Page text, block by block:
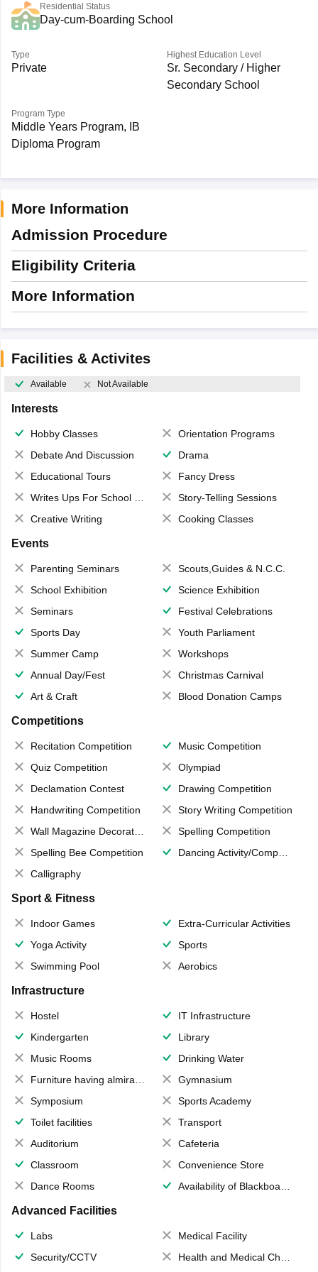
Residential Status
Day-cum-Boarding School
Type
Private
Highest Education Level
Sr. Secondary / Higher
Secondary School
Program Type
Middle Years Program, IB
Diploma Program
More Information
Admission Procedure
Eligibility Criteria
More Information
Facilities & Activites
Available Not Available
Interests
Hobby Classes
Orientation Programs
Debate And Discussion
Drama
Educational Tours
Fancy Dress
Writes Ups For School Magazine
Story-Telling Sessions
Creative Writing
Cooking Classes
Events
Parenting Seminars
Scouts,Guides & N.C.C.
School Exhibition
Science Exhibition
Seminars
Festival Celebrations
Sports Day
Youth Parliament
Summer Camp
Workshops
Annual Day/Fest
Christmas Carnival
Art & Craft
Blood Donation Camps
Competitions
Recitation Competition
Music Competition
Quiz Competition
Olympiad
Declamation Contest
Drawing Competition
Handwriting Competition
Story Writing Competition
Wall Magazine Decoration
Spelling Competition
Spelling Bee Competition
Dancing Activity/Competition
Calligraphy
Sport & Fitness
Indoor Games
Extra-Curricular Activities
Yoga Activity
Sports
Swimming Pool
Aerobics
Infrastructure
Hostel
IT Infrastructure
Kindergarten
Library
Music Rooms
Drinking Water
Furniture having almirahs/ trunks/ boxes
Gymnasium
Symposium
Sports Academy
Toilet facilities
Transport
Auditorium
Cafeteria
Classroom
Convenience Store
Dance Rooms
Availability of Blackboards
Advanced Facilities
Labs
Medical Facility
Security/CCTV
Health and Medical Check up